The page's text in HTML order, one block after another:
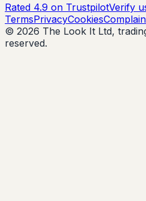
Rated 4.9 on TrustpilotVerify
TermsPrivacyCookies
© 2026 The Look It Ltd,
reserved.